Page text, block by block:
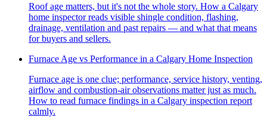
Roof age matters, but it's not the whole story. How a Calgary
home inspector reads visible shingle condition, flashing,
drainage, ventilation and past repairs — and what that means
for buyers and sellers.
Furnace Age vs Performance in a Calgary Home Inspection
Furnace age is one clue; performance, service history, venting,
airflow and combustion-air observations matter just as much.
How to read furnace findings in a Calgary inspection report
calmly.